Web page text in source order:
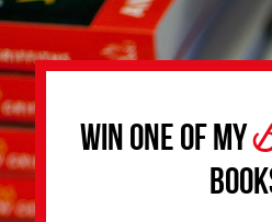
Win one of my